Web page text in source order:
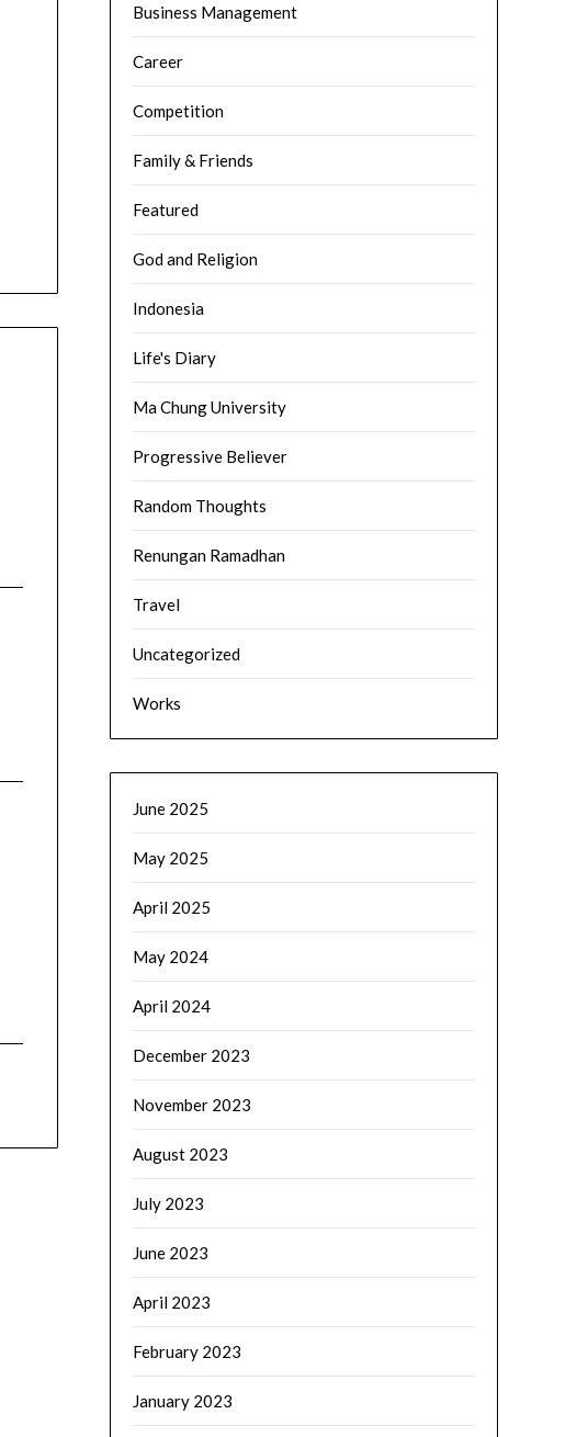
Business Management
Career
Competition
Family & Friends
Featured
God and Religion
Indonesia
Life's Diary
Ma Chung University
Progressive Believer
Random Thoughts
Renungan Ramadhan
Travel
Uncategorized
Works
June 2025
May 2025
April 2025
May 2024
April 2024
December 2023
November 2023
August 2023
July 2023
June 2023
April 2023
February 2023
January 2023